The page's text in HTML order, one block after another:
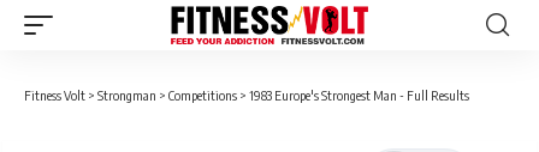
Fitness Volt > Strongman > Competitions > 1983 Europe's Strongest Man - Full Results